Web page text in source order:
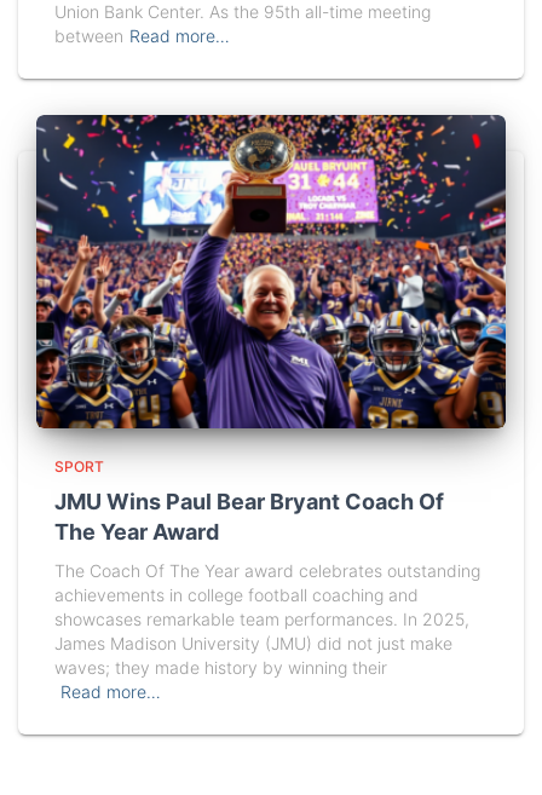
Union Bank Center. As the 95th all-time meeting
between Read more…
SPORT
JMU Wins Paul Bear Bryant Coach Of
The Year Award
The Coach Of The Year award celebrates outstanding
achievements in college football coaching and
showcases remarkable team performances. In 2025,
James Madison University (JMU) did not just make
waves; they made history by winning their
Read more…